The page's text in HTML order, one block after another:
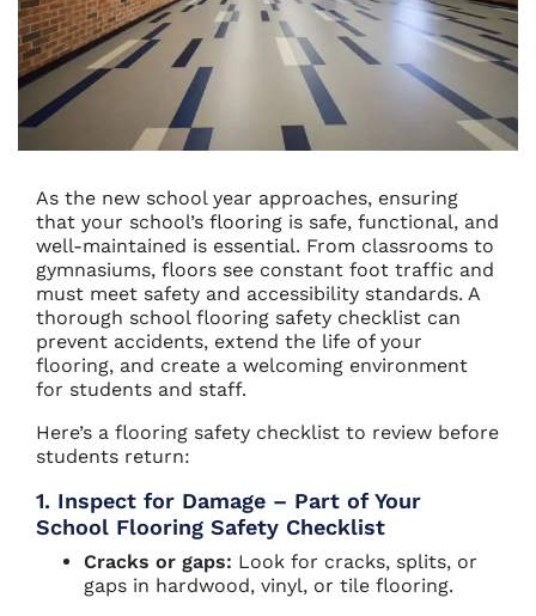
As the new school year approaches, ensuring
that your school’s flooring is safe, functional, and
well-maintained is essential. From classrooms to
gymnasiums, floors see constant foot traffic and
must meet safety and accessibility standards. A
thorough school flooring safety checklist can
prevent accidents, extend the life of your
flooring, and create a welcoming environment
for students and staff.
Here’s a flooring safety checklist to review before
students return:
1. Inspect for Damage – Part of Your
School Flooring Safety Checklist
Cracks or gaps: Look for cracks, splits, or
gaps in hardwood, vinyl, or tile flooring.